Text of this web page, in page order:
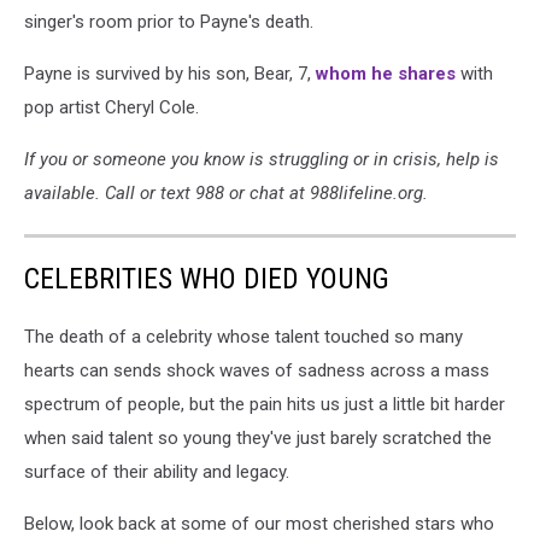
singer's room prior to Payne's death.
Payne is survived by his son, Bear, 7,whom he shares with
pop artist Cheryl Cole.
If you or someone you know is struggling or in crisis, help is
available. Call or text 988 or chat at 988lifeline.org.
CELEBRITIES WHO DIED YOUNG
The death of a celebrity whose talent touched so many
hearts can sends shock waves of sadness across a mass
spectrum of people, but the pain hits us just a little bit harder
when said talent so young they've just barely scratched the
surface of their ability and legacy.
Below, look back at some of our most cherished stars who